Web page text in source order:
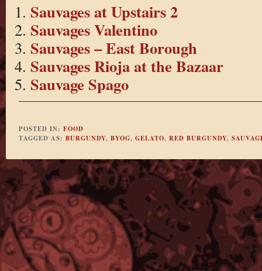
Sauvages at Upstairs 2
Sauvages Valentino
Sauvages – East Borough
Sauvages Rioja at the Bazaar
Sauvage Spago
POSTED IN: FOOD
TAGGED AS: BURGUNDY, BYOG, GELATO, RED BURGUNDY,